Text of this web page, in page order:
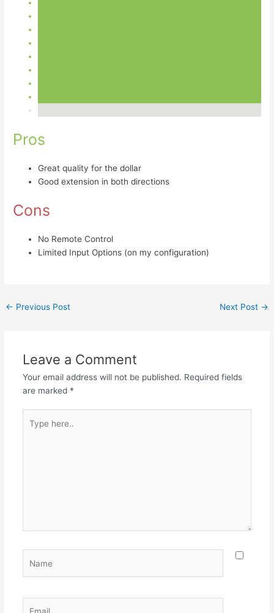
Pros
Great quality for the dollar
Good extension in both directions
Cons
No Remote Control
Limited Input Options (on my configuration)
← Previous Post Next Post →
Leave a Comment
Your email address will not be published. Required fields
are marked *
here..